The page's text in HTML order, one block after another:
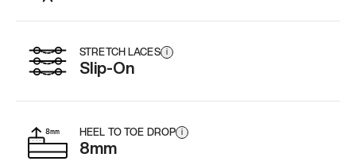
STRETCH LACES i
Slip-On
HEEL TO TOE DROP i
8mm